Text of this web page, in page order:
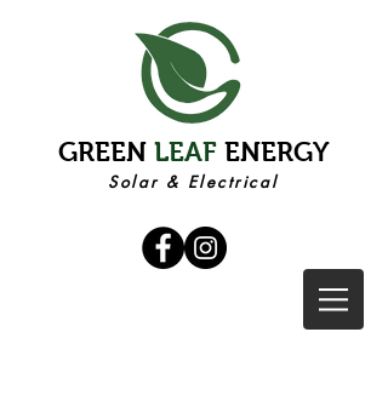
GREEN LEAF ENERGY
Solar & Electrical